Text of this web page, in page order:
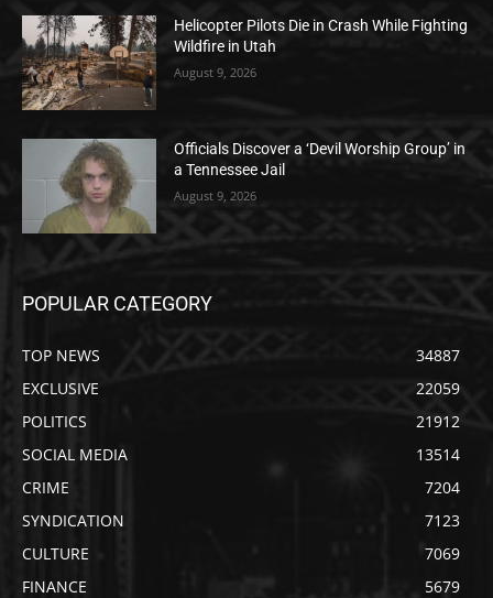
Helicopter Pilots Die in Crash While Fighting
Wildfire in Utah
August 9, 2026
Officials Discover a ‘Devil Worship Group’ in
a Tennessee Jail
August 9, 2026
POPULAR CATEGORY
TOP NEWS
34887
EXCLUSIVE
22059
POLITICS
21912
SOCIAL MEDIA
13514
CRIME
7204
SYNDICATION
7123
CULTURE
7069
FINANCE
5679